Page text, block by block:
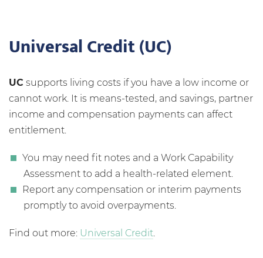
Universal Credit (UC)
UC supports living costs if you have a low income or
cannot work. It is means-tested, and savings, partner
income and compensation payments can affect
entitlement.
You may need fit notes and a Work Capability
Assessment to add a health-related element.
Report any compensation or interim payments
promptly to avoid overpayments.
Find out more: Universal Credit.